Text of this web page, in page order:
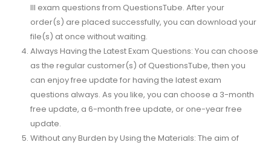
III exam questions from QuestionsTube. After your
order(s) are placed successfully, you can download your
file(s) at once without waiting.
Always Having the Latest Exam Questions: You can choose
as the regular customer(s) of QuestionsTube, then you
can enjoy free update for having the latest exam
questions always. As you like, you can choose a 3-month
free update, a 6-month free update, or one-year free
update.
Without any Burden by Using the Materials: The aim of